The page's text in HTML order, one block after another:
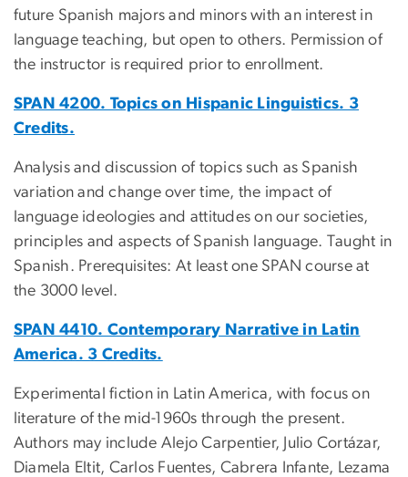
future Spanish majors and minors with an interest in
language teaching, but open to others. Permission of
the instructor is required prior to enrollment.
SPAN 4200. Topics on Hispanic Linguistics. 3
Credits.
Analysis and discussion of topics such as Spanish
variation and change over time, the impact of
language ideologies and attitudes on our societies,
principles and aspects of Spanish language. Taught in
Spanish. Prerequisites: At least one SPAN course at
the 3000 level.
SPAN 4410. Contemporary Narrative in Latin
America. 3 Credits.
Experimental fiction in Latin America, with focus on
literature of the mid-1960s through the present.
Authors may include Alejo Carpentier, Julio Cortázar,
Diamela Eltit, Carlos Fuentes, Cabrera Infante, Lezama